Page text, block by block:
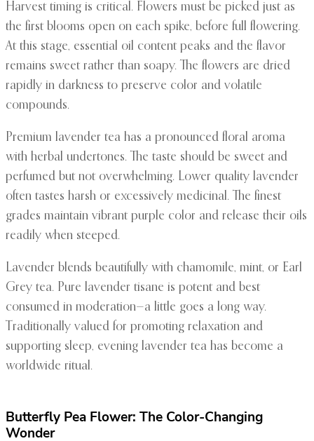
Harvest timing is critical. Flowers must be picked just as
the first blooms open on each spike, before full flowering.
At this stage, essential oil content peaks and the flavor
remains sweet rather than soapy. The flowers are dried
rapidly in darkness to preserve color and volatile
compounds.
Premium lavender tea has a pronounced floral aroma
with herbal undertones. The taste should be sweet and
perfumed but not overwhelming. Lower quality lavender
often tastes harsh or excessively medicinal. The finest
grades maintain vibrant purple color and release their oils
readily when steeped.
Lavender blends beautifully with chamomile, mint, or Earl
Grey tea. Pure lavender tisane is potent and best
consumed in moderation—a little goes a long way.
Traditionally valued for promoting relaxation and
supporting sleep, evening lavender tea has become a
worldwide ritual.
Butterfly Pea Flower: The Color-Changing
Wonder